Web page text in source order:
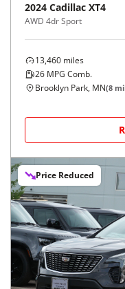
2024 Cadillac XT4
AWD 4dr Sport
13,460 miles
26 MPG Comb.
Brooklyn Park, MN(8
Price Reduced